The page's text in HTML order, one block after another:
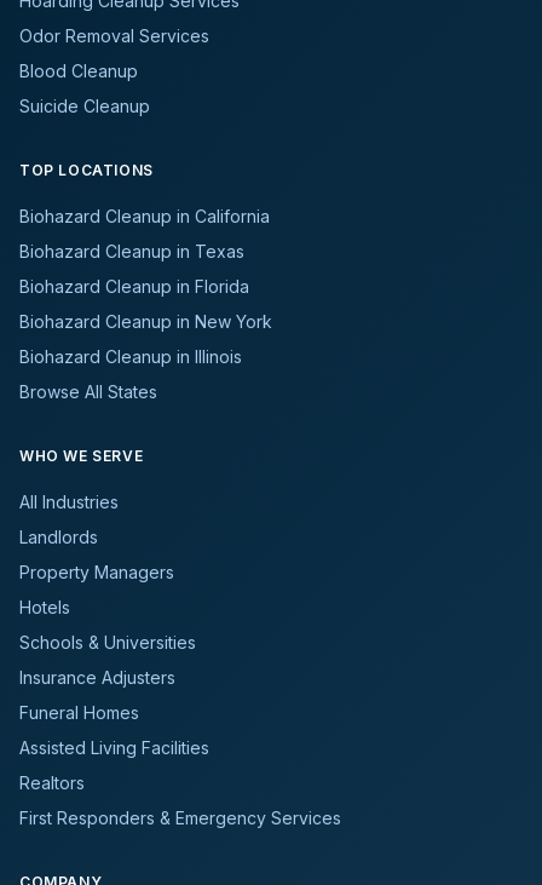
Odor Removal Services
Blood Cleanup
Suicide Cleanup
TOP LOCATIONS
Biohazard Cleanup in California
Biohazard Cleanup in Texas
Biohazard Cleanup in Florida
Biohazard Cleanup in New York
Biohazard Cleanup in Illinois
Browse All States
WHO WE SERVE
All Industries
Landlords
Property Managers
Hotels
Schools & Universities
Insurance Adjusters
Funeral Homes
Assisted Living Facilities
Realtors
First Responders & Emergency Services